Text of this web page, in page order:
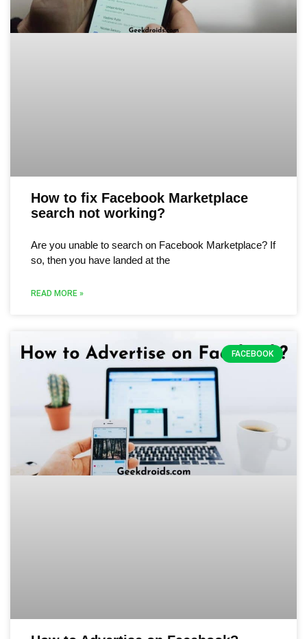
How to fix Facebook Marketplace
search not working?
Are you unable to search on Facebook Marketplace? If
so, then you have landed at the
READ MORE »
FACEBOOK